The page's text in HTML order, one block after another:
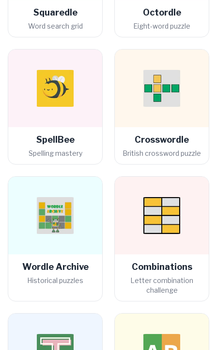
Squaredle
Word search grid
Octordle
Eight-word puzzle
SpellBee
Spelling mastery
Crosswordle
British crossword puzzle
Wordle Archive
Historical puzzles
Combinations
Letter combination
challenge